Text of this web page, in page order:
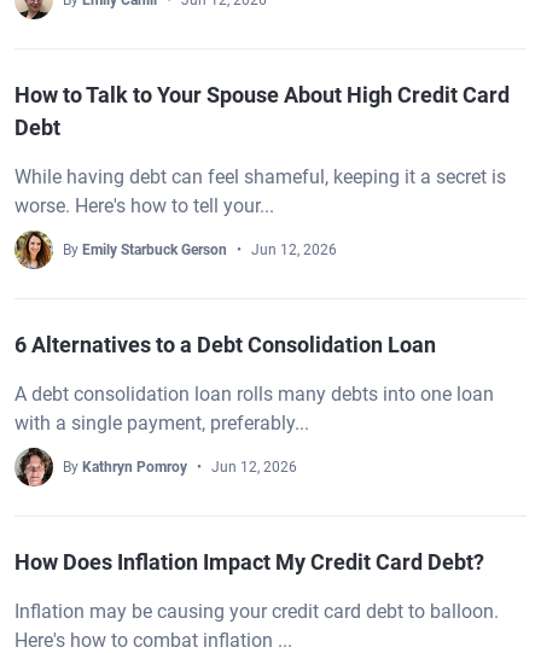
How to Talk to Your Spouse About High Credit Card
Debt
While having debt can feel shameful, keeping it a secret is
worse. Here's how to tell your...
By Emily Starbuck Gerson Jun 12, 2026
6 Alternatives to a Debt Consolidation Loan
A debt consolidation loan rolls many debts into one loan
with a single payment, preferably...
By Kathryn Pomroy Jun 12, 2026
How Does Inflation Impact My Credit Card Debt?
Inflation may be causing your credit card debt to balloon.
Here's how to combat inflation ...